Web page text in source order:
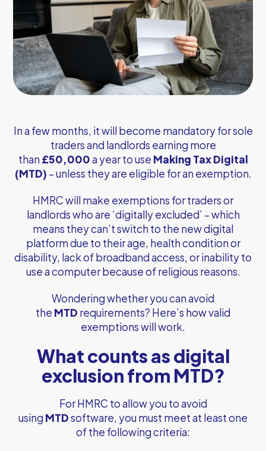
In a few months, it will become mandatory for sole
traders and landlords earning more
than £50,000a year to use Making Tax Digital
(MTD) – unless they are eligible for an exemption.
HMRC will make exemptions for traders or
landlords who are ‘digitally excluded’ – which
means they can’t switch to the new digital
platform due to their age, health condition or
disability, lack of broadband access, or inability to
use a computer because of religious reasons.
Wondering whether you can avoid
the MTD requirements? Here’s how valid
exemptions will work.
What counts as digital
exclusion from MTD?
For HMRC to allow you to avoid
using MTDsoftware, you must meet at least one
of the following criteria: